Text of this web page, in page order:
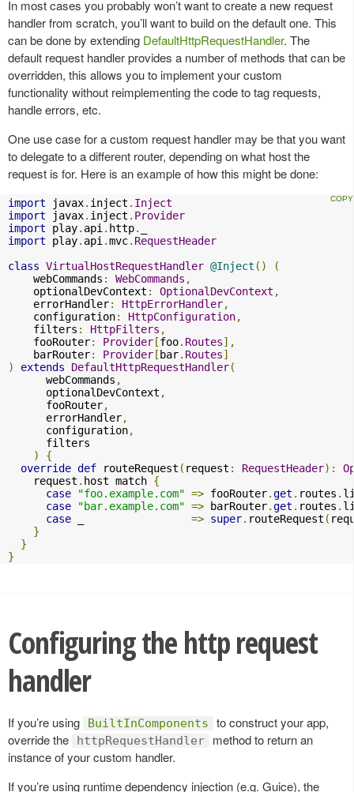
In most cases you probably won’t want to create a new request
handler from scratch, you’ll want to build on the default one. This
can be done by extending DefaultHttpRequestHandler. The
default request handler provides a number of methods that can be
overridden, this allows you to implement your custom
functionality without reimplementing the code to tag requests,
handle errors, etc.
One use case for a custom request handler may be that you want
to delegate to a different router, depending on what host the
request is for. Here is an example of how this might be done:
import javax. inject . Inject
import javax. inject . Provider
import play. api . http.
import play. api .mvc. RequestHeader
class VirtualHostRequestHandler @Inject ()
(
    webCommands
: WebCommands ,
    optionalDevContext
: OptionalDevContext ,
    errorHandler
: HttpErrorHandler,
    configuration
: HttpConfiguration,
    filters
: HttpFilters ,
    fooRouter
: Provider[foo. Routes],
    barRouter
: Provider[bar. Routes]
)
extends DefaultHttpRequestHandler(
      webCommands
,
      optionalDevContext
,
      fooRouter
,
      errorHandler
,
      configuration
,
      filters
)
{
override def routeRequest ( request : RequestHeader):
    request
. host match {
case
"foo.example.com" => fooRouter.get . routes .
case
"bar.example.com" => barRouter.get . routes .
case
=> super. routeRequest (
}
}
}
Configuring the http request
handler
If you’re using BuiltInComponents
to construct your app,
override the
httpRequestHandler
method to return an
instance of your custom handler.
If you’re using runtime dependency injection (e.g. Guice), the